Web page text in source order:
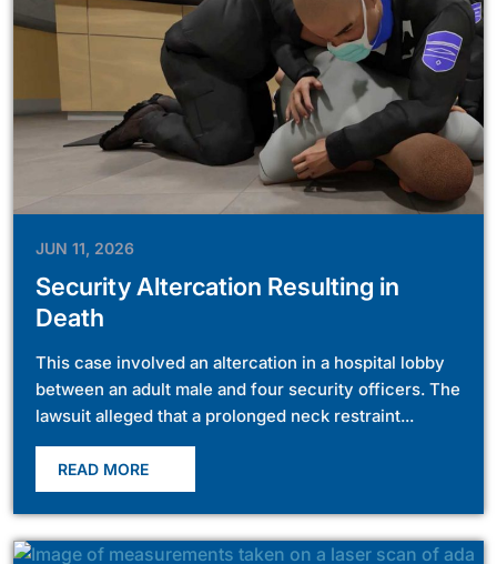
JUN 11, 2026
Security Altercation Resulting in
Death
This case involved an altercation in a hospital lobby
between an adult male and four security officers. The
lawsuit alleged that a prolonged neck restraint...
READ MORE